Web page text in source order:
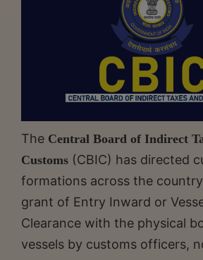
The Central Board of Indirect
Customs (CBIC) has directed
formations across the
grant of Entry Inward or
Clearance with the physical
vessels by customs officers,